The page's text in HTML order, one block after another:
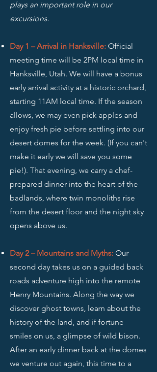
plays an important role in our
excursions.
Day 1 – Arrival in Hanksville: Official
meeting time will be 2PM local time in
Hanksville, Utah. We will have a bonus
early arrival activity at a historic orchard,
starting 11AM local time. If the season
allows, we may even pick apples and
enjoy fresh pie before settling into our
desert domes for the week. (If you can't
make it early we will save you some
pie!). That evening, we carry a chef-
prepared dinner into the heart of the
badlands, where twin monoliths rise
from the desert floor and the night sky
opens above us.
Day 2 – Mountains and Myths: Our
second day takes us on a guided back
roads adventure high into the remote
Henry Mountains. Along the way we
discover ghost towns, learn about the
history of the land, and if fortune
smiles on us, a glimpse of wild bison.
After an early dinner back at the domes
we venture out again, this time to a